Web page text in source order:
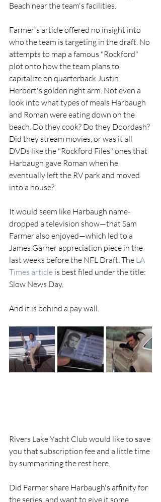
Beach near the team's facilities.
Farmer's article offered no insight into
who the team is targeting in the draft. No
attempts to map a famous "Rockford"
plot onto how the team plans to
capitalize on quarterback Justin
Herbert's golden right arm. Not even a
look into what types of meals Harbaugh
and Roman were eating down on the
beach. Do they cook? Do they Doordash?
Did they stream movies, or was it all
DVDs like the "Rockford Files" ones that
Harbaugh gave Roman when he
eventually left the RV park and moved
into a house?
It would seem like Harbaugh name-
dropped a television show—that Sam
Farmer also enjoyed—which led to a
James Garner appreciation piece in the
last weeks before the NFL Draft. The LA
Times article is best filed under the title:
Slow News Day.
And it is behind a pay wall.
Rivers Lake Yacht Club would like to save
you that subscription fee and a little time
by summarizing the rest here.
Did Farmer share Harbaugh's affinity for
the series  and want to give it some